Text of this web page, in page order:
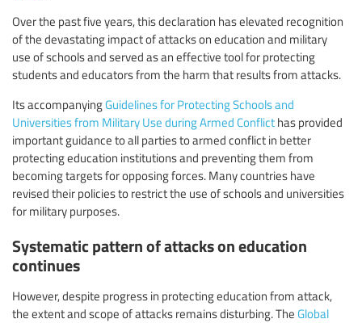
Over the past five years, this declaration has elevated recognition
of the devastating impact of attacks on education and military
use of schools and served as an effective tool for protecting
students and educators from the harm that results from attacks.
Its accompanyingGuidelines for Protecting Schools and
Universities from Military Use during Armed Conflict has provided
important guidance to all parties to armed conflict in better
protecting education institutions and preventing them from
becoming targets for opposing forces. Many countries have
revised their policies to restrict the use of schools and universities
for military purposes.
Systematic pattern of attacks on education
continues
However, despite progress in protecting education from attack,
the extent and scope of attacks remains disturbing. The Global